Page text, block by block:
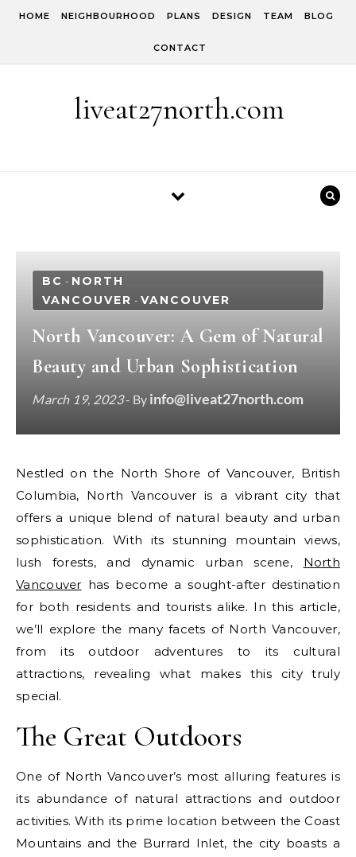
HOME NEIGHBOURHOOD PLANS DESIGN TEAM BLOG
CONTACT
liveat27north.com
BC - NORTH
VANCOUVER - VANCOUVER
North Vancouver: A Gem of Natural
Beauty and Urban Sophistication
March 19, 2023- By info@liveat27north.com
Nestled on the North Shore of Vancouver, British
Columbia, North Vancouver is a vibrant city that
offers a unique blend of natural beauty and urban
sophistication. With its stunning mountain views,
lush forests, and dynamic urban scene, North
Vancouver has become a sought-after destination
for both residents and tourists alike. In this article,
we’ll explore the many facets of North Vancouver,
from its outdoor adventures to its cultural
attractions, revealing what makes this city truly
special.
The Great Outdoors
One of North Vancouver’s most alluring features is
its abundance of natural attractions and outdoor
activities. With its prime location between the Coast
Mountains and the Burrard Inlet, the city boasts a